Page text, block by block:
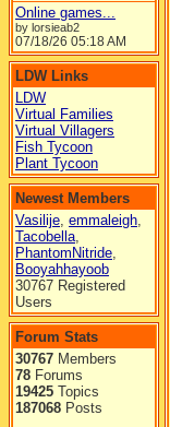
Online games...
by lorsieab2
07/18/26 05:18 AM
LDW Links
LDW
Virtual Families
Virtual Villagers
Fish Tycoon
Plant Tycoon
Newest Members
Vasilije, emmaleigh,
Tacobella,
PhantomNitride,
Booyahhayoob
30767 Registered
Users
Forum Stats
30767 Members
78 Forums
19425 Topics
187068 Posts